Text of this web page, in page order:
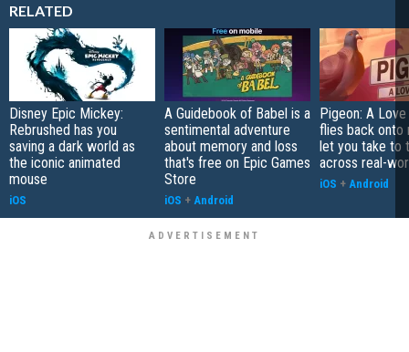
RELATED
Disney Epic Mickey:
Rebrushed has you
saving a dark world as
the iconic animated
mouse
iOS
A Guidebook of Babel is a
sentimental adventure
about memory and loss
that's free on Epic Games
Store
iOS + Android
Pigeon: A
flies back onto
let you take to
across real-
iOS + Android